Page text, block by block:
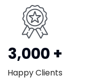
3,000 +
Happy Clients